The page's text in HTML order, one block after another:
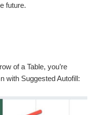
future.
of a Table, you’re
with Suggested Autofill: